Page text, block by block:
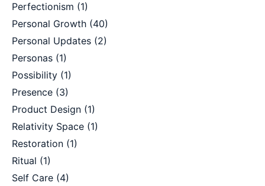
Perfectionism (1)
Personal Growth (40)
Personal Updates (2)
Personas (1)
Possibility (1)
Presence (3)
Product Design (1)
Relativity Space (1)
Restoration (1)
Ritual (1)
Self Care (4)